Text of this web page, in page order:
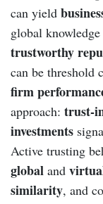
can yield
global
trustworthy
can be threshold
firm
approach: trust-
investments
Active trusting
global and
similarity, and